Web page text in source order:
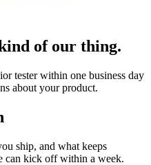
of our thing.
tester within one business day
about your product.
ship, and what keeps
can kick off within a week.